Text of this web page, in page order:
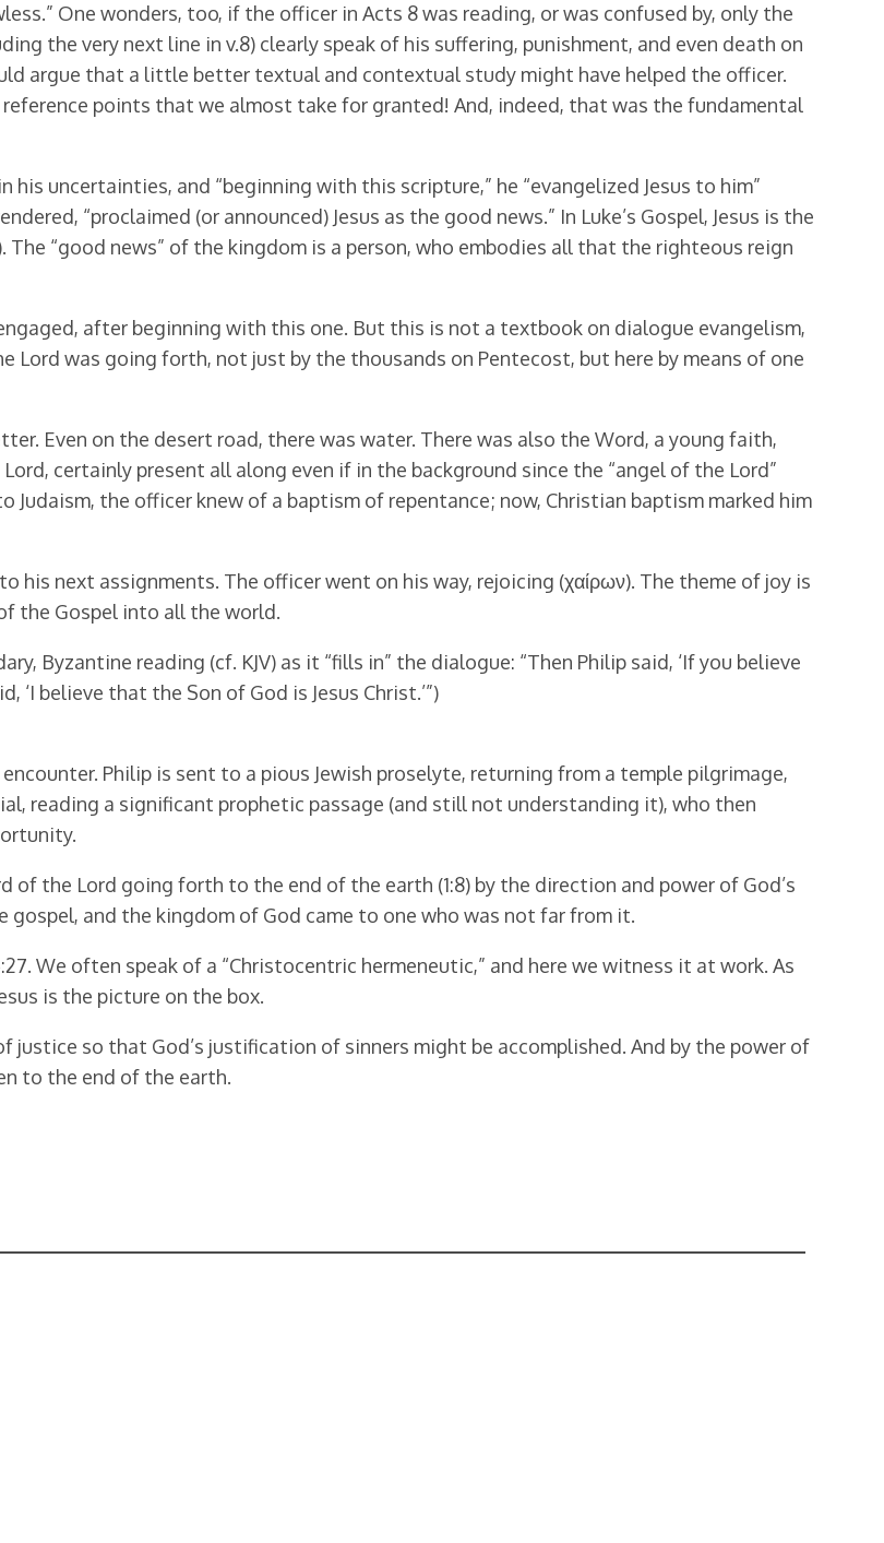
One wonders, too, if the officer in Acts 8 was reading, or was confused by, only the
the very next line in v.8) clearly speak of his suffering, punishment, and even death on
argue that a little better textual and contextual study might have helped the officer.
points that we almost take for granted! And, indeed, that was the fundamental
his uncertainties, and “beginning with this scripture,” he “evangelized Jesus to him”
“proclaimed (or announced) Jesus as the good news.” In Luke’s Gospel, Jesus is the
The “good news” of the kingdom is a person, who embodies all that the righteous reign
after beginning with this one. But this is not a textbook on dialogue evangelism,
was going forth, not just by the thousands on Pentecost, but here by means of one
Even on the desert road, there was water. There was also the Word, a young faith,
certainly present all along even if in the background since the “angel of the Lord”
Judaism, the officer knew of a baptism of repentance; now, Christian baptism marked him
his next assignments. The officer went on his way, rejoicing (χαίρων). The theme of joy is
the Gospel into all the world.
Byzantine reading (cf. KJV) as it “fills in” the dialogue: “Then Philip said, ‘If you believe
‘I believe that the Son of God is Jesus Christ.’”)
Philip is sent to a pious Jewish proselyte, returning from a temple pilgrimage,
reading a significant prophetic passage (and still not understanding it), who then
the Lord going forth to the end of the earth (1:8) by the direction and power of God’s
gospel, and the kingdom of God came to one who was not far from it.
We often speak of a “Christocentric hermeneutic,” and here we witness it at work. As
is the picture on the box.
justice so that God’s justification of sinners might be accomplished. And by the power of
to the end of the earth.